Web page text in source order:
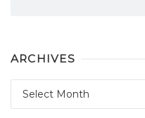
ARCHIVES